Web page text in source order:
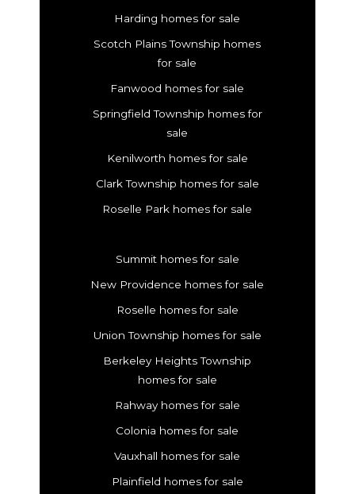
Harding homes for sale
Scotch Plains Township homes
for sale
Fanwood homes for sale
Springfield Township homes for
sale
Kenilworth homes for sale
Clark Township homes for sale
Roselle Park homes for sale
Summit homes for sale
New Providence homes for sale
Roselle homes for sale
Union Township homes for sale
Berkeley Heights Township
homes for sale
Rahway homes for sale
Colonia homes for sale
Vauxhall homes for sale
Plainfield homes for sale